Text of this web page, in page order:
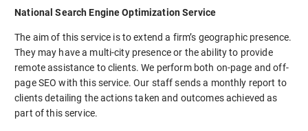
National Search Engine Optimization Service
The aim of this service is to extend a firm’s geographic presence.
They may have a multi-city presence or the ability to provide
remote assistance to clients. We perform both on-page and off-
page SEO with this service. Our staff sends a monthly report to
clients detailing the actions taken and outcomes achieved as
part of this service.